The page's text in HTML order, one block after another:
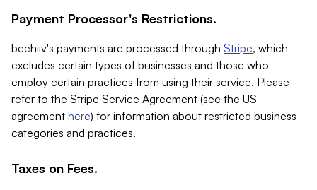
Payment Processor's Restrictions.
beehiiv's payments are processed through Stripe, which
excludes certain types of businesses and those who
employ certain practices from using their service. Please
refer to the Stripe Service Agreement (see the US
agreement here) for information about restricted business
categories and practices.
Taxes on Fees.